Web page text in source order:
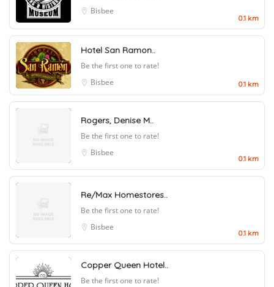
Bisbee
0.1 km
Hotel San Ramon..
Be the first one to rate!
Bisbee
0.1 km
Rogers, Denise M..
Be the first one to rate!
Bisbee
0.1 km
Re/Max Homestores..
Be the first one to rate!
Bisbee
0.1 km
Copper Queen Hotel..
Be the first one to rate!